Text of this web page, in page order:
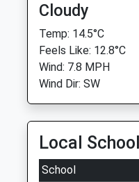
Cloudy
Temp: 14.5°C
Feels Like: 12.8°C
Wind: 7.8 MPH
Wind Dir: SW
Local
School